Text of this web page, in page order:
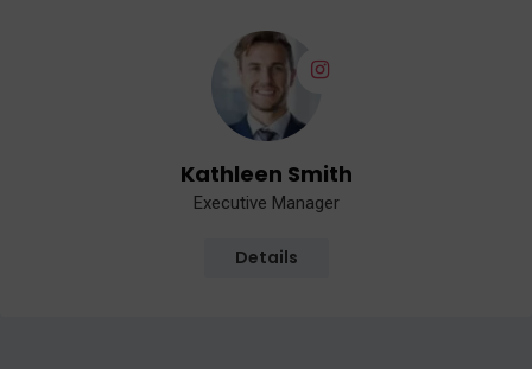
Kathleen Smith
Executive Manager
Details